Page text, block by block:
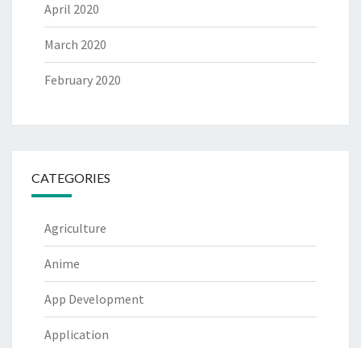
April 2020
March 2020
February 2020
CATEGORIES
Agriculture
Anime
App Development
Application